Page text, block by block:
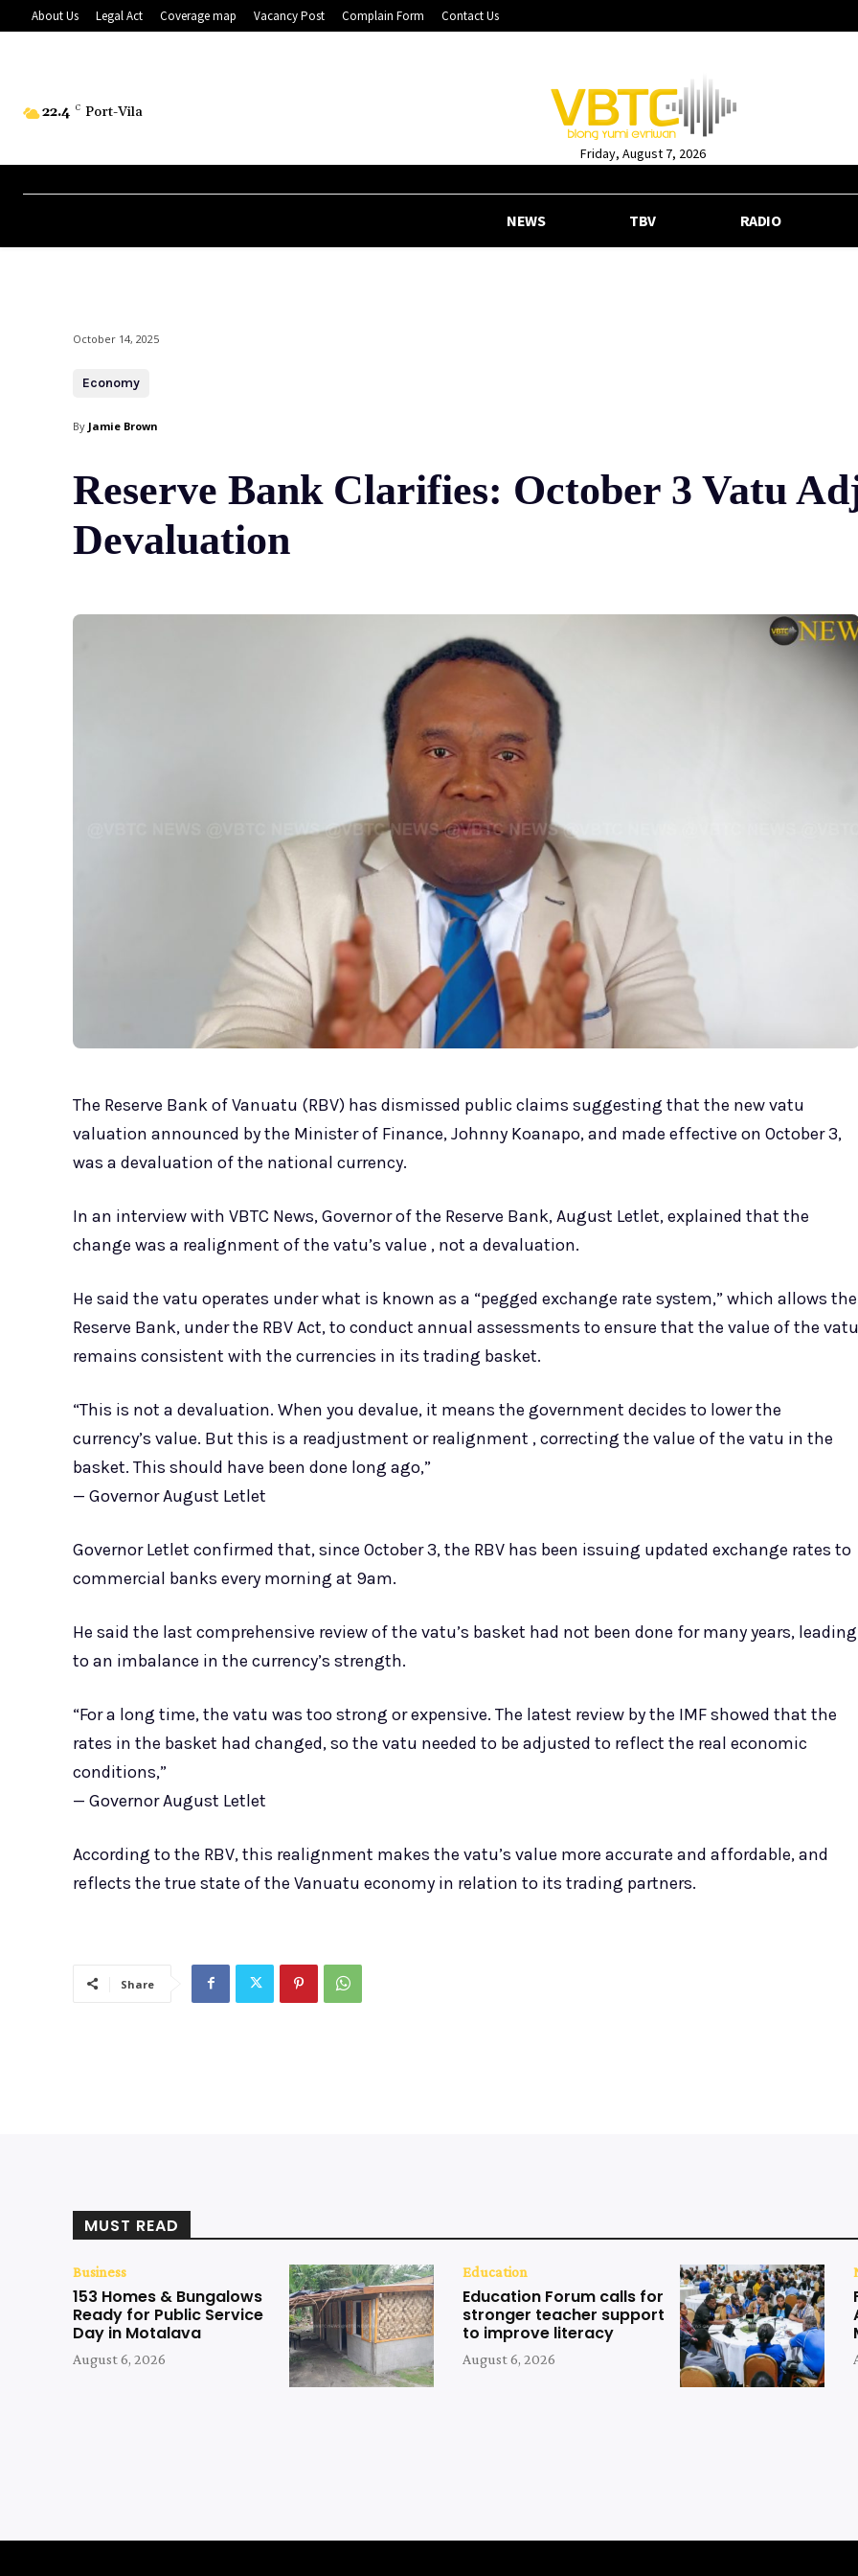
About Us Legal Act Coverage map Vacancy Post Complain Form Contact Us
22.4 C Port-Vila
Friday, August 7, 2026
NEWS TBV RADIO
October 14, 2025
Economy
By Jamie Brown
Reserve Bank Clarifies: October 3 Vatu
Devaluation
The Reserve Bank of Vanuatu (RBV) has dismissed public claims suggesting that the new vatu
valuation announced by the Minister of Finance, Johnny Koanapo, and made effective on October 3,
was a devaluation of the national currency.
In an interview with VBTC News, Governor of the Reserve Bank, August Letlet, explained that the
change was a realignment of the vatu’s value , not a devaluation.
He said the vatu operates under what is known as a “pegged exchange rate system,” which allows the
Reserve Bank, under the RBV Act, to conduct annual assessments to ensure that the value of the vatu
remains consistent with the currencies in its trading basket.
“This is not a devaluation. When you devalue, it means the government decides to lower the
currency’s value. But this is a readjustment or realignment , correcting the value of the vatu in the
basket. This should have been done long ago,”
— Governor August Letlet
Governor Letlet confirmed that, since October 3, the RBV has been issuing updated exchange rates to
commercial banks every morning at 9am.
He said the last comprehensive review of the vatu’s basket had not been done for many years, leading
to an imbalance in the currency’s strength.
“For a long time, the vatu was too strong or expensive. The latest review by the IMF showed that the
rates in the basket had changed, so the vatu needed to be adjusted to reflect the real economic
conditions,”
— Governor August Letlet
According to the RBV, this realignment makes the vatu’s value more accurate and affordable, and
reflects the true state of the Vanuatu economy in relation to its trading partners.
Share
MUST READ
Business
153 Homes & Bungalows
Ready for Public Service
Day in Motalava
August 6, 2026
Education
Education Forum calls for
stronger teacher support
to improve literacy
August 6, 2026